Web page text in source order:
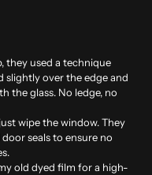
they used a technique
slightly over the edge and
the glass. No ledge, no
wipe the window. They
seals to ensure no
old dyed film for a high-